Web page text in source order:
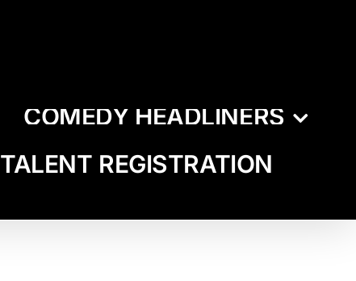
COMEDY HEADLINERS
TALENT REGISTRATION